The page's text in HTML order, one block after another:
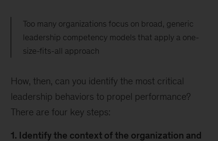
Too many organizations focus on broad, generic
leadership competency models that apply a one-
size-fits-all approach
How, then, can you identify the most critical
leadership behaviors to propel performance?
There are four key steps:
1. Identify the context of the organization and